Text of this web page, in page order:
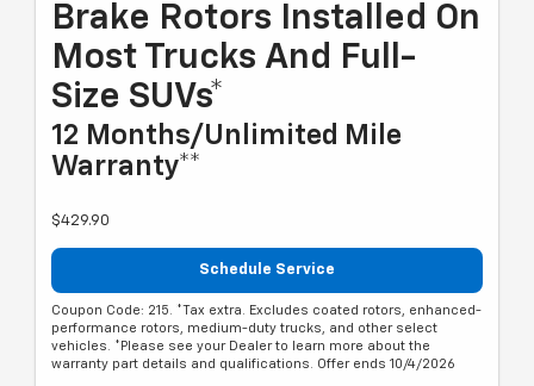
Brake Rotors Installed On
Most Trucks And Full-
Size SUVs*
12 Months/Unlimited Mile
Warranty**
$429.90
Schedule Service
Coupon Code: 215. *Tax extra. Excludes coated rotors, enhanced-
performance rotors, medium-duty trucks, and other select
vehicles. *Please see your Dealer to learn more about the
warranty part details and qualifications. Offer ends 10/4/2026